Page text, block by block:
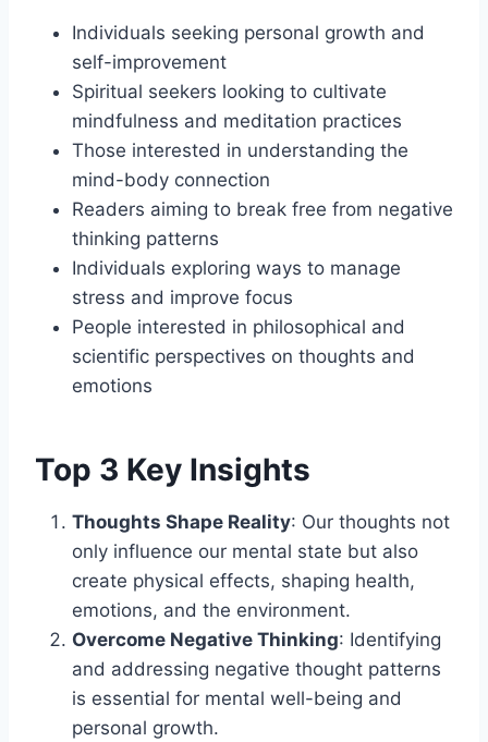
Individuals seeking personal growth and
self-improvement
Spiritual seekers looking to cultivate
mindfulness and meditation practices
Those interested in understanding the
mind-body connection
Readers aiming to break free from negative
thinking patterns
Individuals exploring ways to manage
stress and improve focus
People interested in philosophical and
scientific perspectives on thoughts and
emotions
Top 3 Key Insights
Thoughts Shape Reality: Our thoughts not
only influence our mental state but also
create physical effects, shaping health,
emotions, and the environment.
Overcome Negative Thinking: Identifying
and addressing negative thought patterns
is essential for mental well-being and
personal growth.